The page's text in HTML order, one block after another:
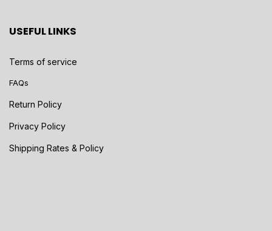
USEFUL LINKS
Terms of service
FAQs
Return Policy
Privacy Policy
Shipping Rates & Policy